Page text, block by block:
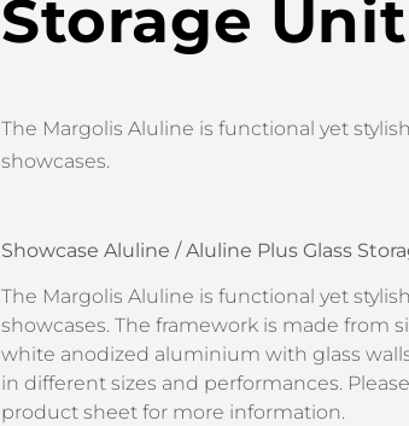
Storage Unit
The Margolis Aluline is functional yet
showcases.
Showcase Aluline / Aluline Plus Glass
The Margolis Aluline is functional yet
showcases. The framework is made from
white anodized aluminium with glass
in different sizes and performances.
product sheet for more information.